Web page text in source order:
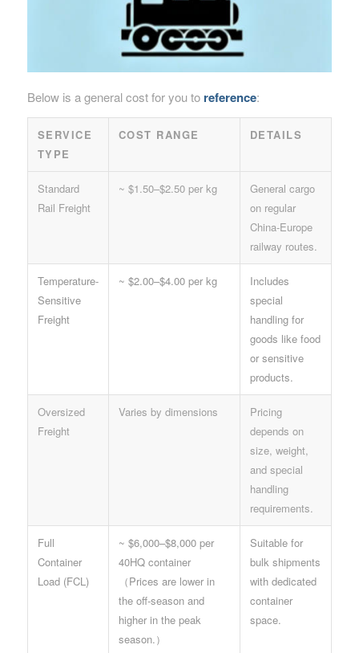
Below is a general cost for you to reference:
SERVICE
TYPE
COST RANGE DETAILS
Standard
Rail Freight
~ $1.50–$2.50 per kg
General cargo
on regular
China-Europe
railway routes.
Temperature-
Sensitive
Freight
~ $2.00–$4.00 per kg
Includes
special
handling for
goods like food
or sensitive
products.
Oversized
Freight
Varies by dimensions
Pricing
depends on
size, weight,
and special
handling
requirements.
Full
Container
Load (FCL)
~ $6,000–$8,000 per
40HQ container
（Prices are lower in
the off-season and
higher in the peak
season.）
Suitable for
bulk shipments
with dedicated
container
space.